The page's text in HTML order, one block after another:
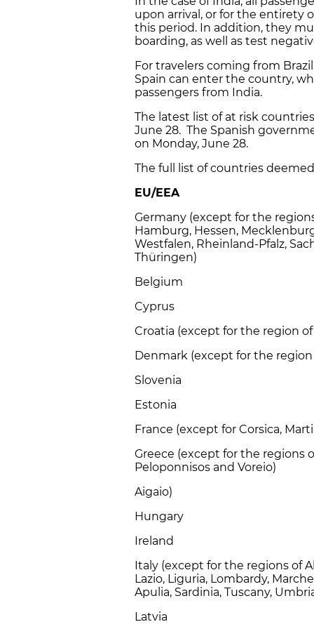
upon arrival, or for the entirety
this period. In addition, they
boarding, as well as test
For travelers coming from
Spain can enter the country,
passengers from India.
The latest list of at risk
June 28. The Spanish
on Monday, June 28.
The full list of countries deemed
EU/EEA
Germany (except for the
Hamburg, Hessen,
Westfalen, Rheinland-Pfalz,
Thüringen)
Belgium
Cyprus
Croatia (except for the region
Denmark (except for the
Slovenia
Estonia
France (except for Corsica,
Greece (except for the regions
Peloponnisos and Voreio)
Aigaio)
Hungary
Ireland
Italy (except for the regions of
Lazio, Liguria, Lombardy,
Apulia, Sardinia, Tuscany,
Latvia